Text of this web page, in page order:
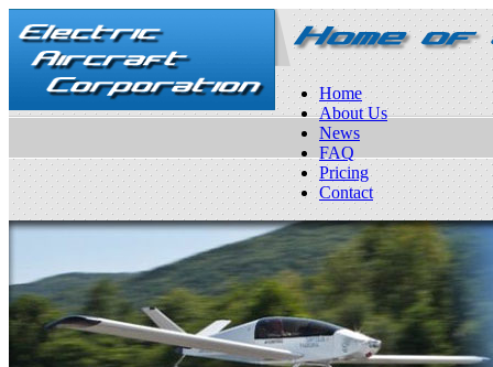
Home
About Us
News
FAQ
Pricing
Contact